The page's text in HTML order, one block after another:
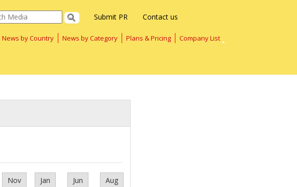
Contact us
Submit PR
News by Country News by Category Plans & Pricing Company List
Nov Jan Jun Aug